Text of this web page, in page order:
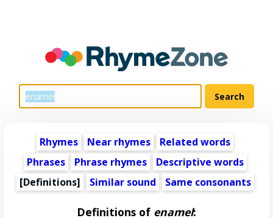
Rhymes Near rhymes
Related words
Phrases
Phrase rhymes
Descriptive words
[Definitions]
Similar sound Same consonants
Definitions of enamel: